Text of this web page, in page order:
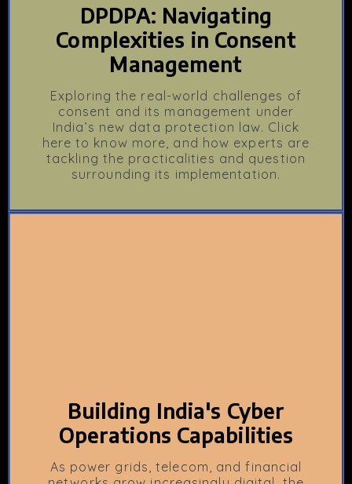
DPDPA: Navigating
Complexities in Consent
Management
Exploring the real-world challenges of
consent and its management under
India’s new data protection law. Click
here to know more, and how experts are
tackling the practicalities and question
surrounding its implementation.
Building India's Cyber
Operations Capabilities
As power grids, telecom, and financial